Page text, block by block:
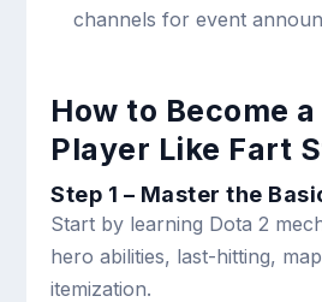
channels for event
How to Become
Player Like Fart
Step 1 – Master the
Start by learning Dota 2
hero abilities, last-hitting,
itemization.